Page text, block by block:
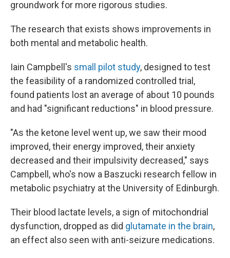
groundwork for more rigorous studies.
The research that exists shows improvements in
both mental and metabolic health.
Iain Campbell's small pilot study, designed to test
the feasibility of a randomized controlled trial,
found patients lost an average of about 10 pounds
and had "significant reductions" in blood pressure.
"As the ketone level went up, we saw their mood
improved, their energy improved, their anxiety
decreased and their impulsivity decreased," says
Campbell, who's now a Baszucki research fellow in
metabolic psychiatry at the University of Edinburgh.
Their blood lactate levels, a sign of mitochondrial
dysfunction, dropped as did glutamate in the brain,
an effect also seen with anti-seizure medications.